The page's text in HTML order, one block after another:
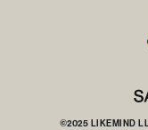
©2025 LIKEMIND